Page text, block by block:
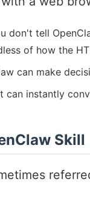
don't tell
of how the
can make
can instantly
Skill